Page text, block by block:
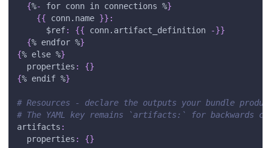
{%- for conn in connections %}
{{ conn.name }} :
$ref: {{ conn.artifact_definition -}}
{% endfor %}
{% else %}
properties : {}
{% endif %}
# Resources - declare the outputs your bundle
# The YAML key remains `artifacts:` for backwards
artifacts :
properties : {}